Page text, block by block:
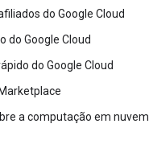
do Google Cloud
do Google Cloud
do Google Cloud
a computação em nuvem